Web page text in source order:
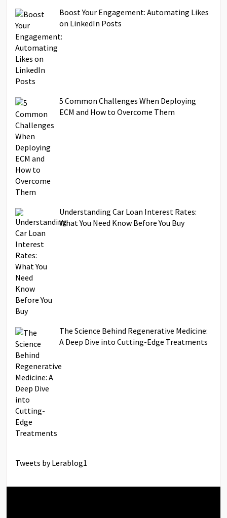
Boost Your Engagement: Automating Likes
on LinkedIn Posts
5 Common Challenges When Deploying
ECM and How to Overcome Them
Understanding Car Loan Interest Rates:
What You Need Know Before You Buy
The Science Behind Regenerative Medicine:
A Deep Dive into Cutting-Edge Treatments
Tweets by Lerablog1